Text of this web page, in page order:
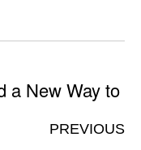
a New Way to
PREVIOUS